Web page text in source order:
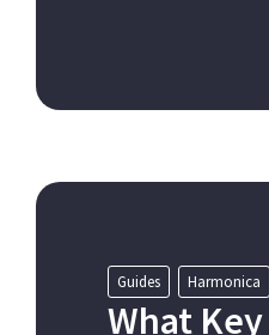
Guides Harmonica
What Key